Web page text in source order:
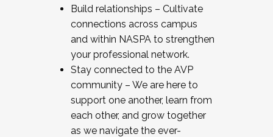
Build relationships – Cultivate
connections across campus
and within NASPA to strengthen
your professional network.
Stay connected to the AVP
community – We are here to
support one another, learn from
each other, and grow together
as we navigate the ever-